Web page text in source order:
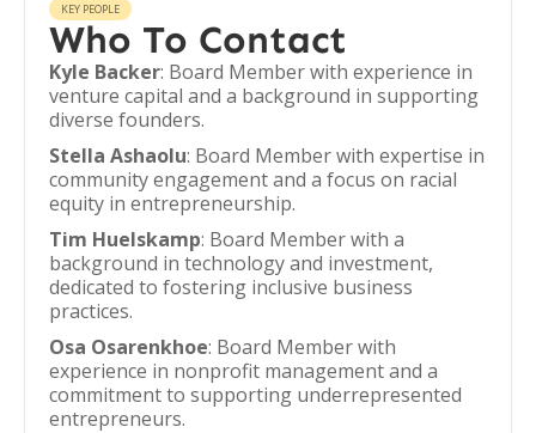
KEY PEOPLE
Who To Contact
Kyle Backer: Board Member with experience in
venture capital and a background in supporting
diverse founders.
Stella Ashaolu: Board Member with expertise in
community engagement and a focus on racial
equity in entrepreneurship.
Tim Huelskamp: Board Member with a
background in technology and investment,
dedicated to fostering inclusive business
practices.
Osa Osarenkhoe: Board Member with
experience in nonprofit management and a
commitment to supporting underrepresented
entrepreneurs.